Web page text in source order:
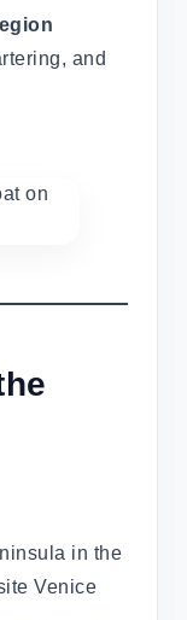
and
in the
Venice